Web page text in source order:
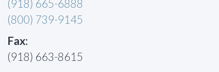
(918) 665-6888
(800) 739-9145
Fax:
(918) 663-8615